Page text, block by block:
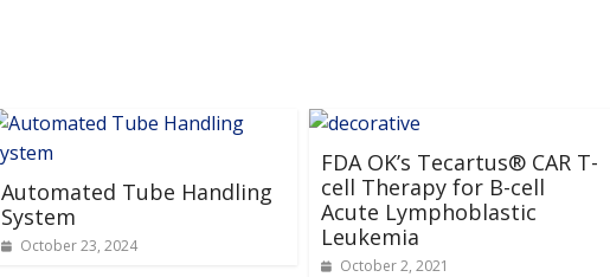
Automated Tube Handling
System
October 23, 2024
FDA OK’s Tecartus® CAR T-
cell Therapy for B-cell
Acute Lymphoblastic
Leukemia
October 2, 2021